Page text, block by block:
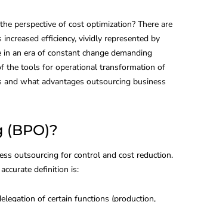
perspective of cost optimization? There are
efficiency, vividly represented by
an era of constant change demanding
the tools for operational transformation of
and what advantages outsourcing business
outsourcing for control and cost reduction.
definition is:
of certain functions (production,
HUMAN RESOURCES